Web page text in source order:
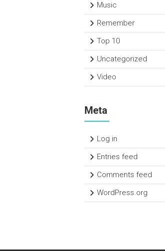
Music
Remember
Top 10
Uncategorized
Video
Meta
Log in
Entries feed
Comments feed
WordPress.org